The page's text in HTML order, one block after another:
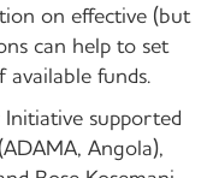
on effective (but
can help to set
funds.
supported
Angola),